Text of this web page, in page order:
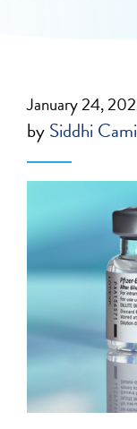
January 24,
bySiddhi